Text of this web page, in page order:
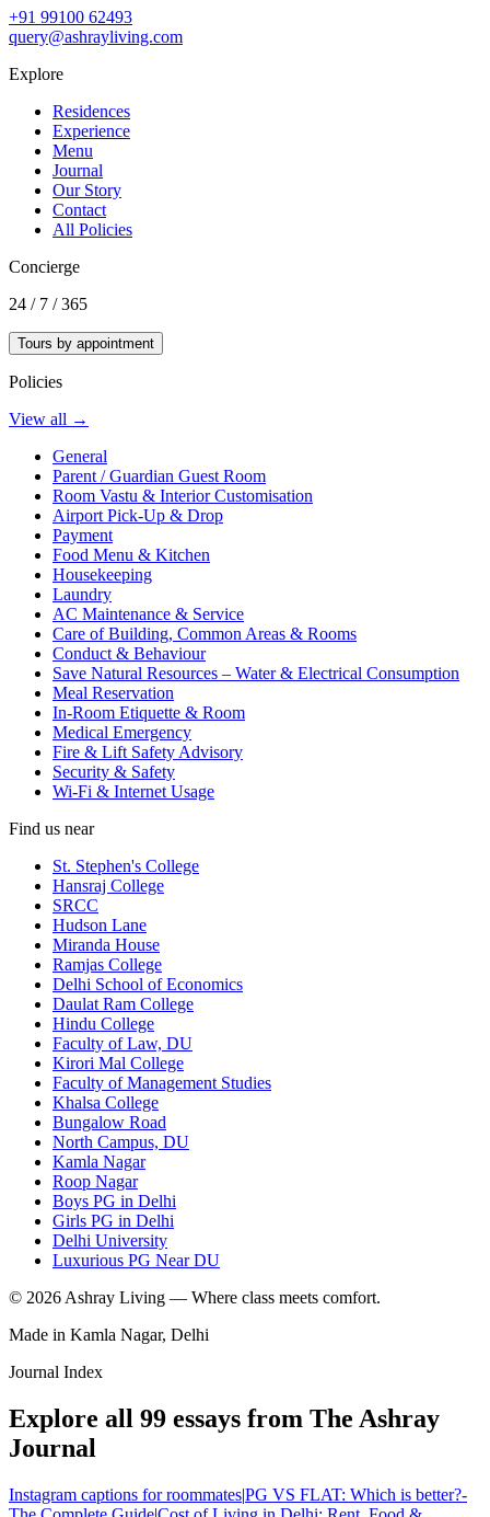
+91 99100 62493
query@ashrayliving.com
Explore
Residences
Experience
Menu
Journal
Our Story
Contact
All Policies
Concierge
24 / 7 / 365
Tours by appointment
Policies
View all →
General
Parent / Guardian Guest Room
Room Vastu & Interior Customisation
Airport Pick-Up & Drop
Payment
Food Menu & Kitchen
Housekeeping
Laundry
AC Maintenance & Service
Care of Building, Common Areas & Rooms
Conduct & Behaviour
Save Natural Resources – Water & Electrical Consumption
Meal Reservation
In-Room Etiquette & Room
Medical Emergency
Fire & Lift Safety Advisory
Security & Safety
Wi-Fi & Internet Usage
Find us near
St. Stephen's College
Hansraj College
SRCC
Hudson Lane
Miranda House
Ramjas College
Delhi School of Economics
Daulat Ram College
Hindu College
Faculty of Law, DU
Kirori Mal College
Faculty of Management Studies
Khalsa College
Bungalow Road
North Campus, DU
Kamla Nagar
Roop Nagar
Boys PG in Delhi
Girls PG in Delhi
Delhi University
Luxurious PG Near DU
© 2026 Ashray Living — Where class meets comfort.
Made in Kamla Nagar, Delhi
Journal Index
Explore all 99 essays from The Ashray
Journal
Instagram captions for roommates|PG VS FLAT: Which is better?-